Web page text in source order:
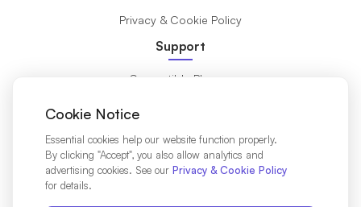
Privacy & Cookie Policy
Support
Compatible Phones
Installation Guide
Destinations
Cookie Notice
Essential cookies help our website function properly.
By clicking "Accept", you also allow analytics and
advertising cookies. See our Privacy & Cookie Policy
for details.